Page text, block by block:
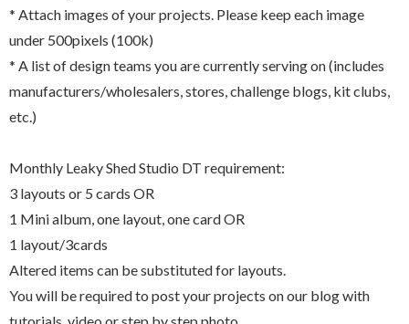
* Attach images of your projects. Please keep each image
under 500pixels (100k)
* A list of design teams you are currently serving on (includes
manufacturers/wholesalers, stores, challenge blogs, kit clubs,
etc.)
Monthly Leaky Shed Studio DT requirement:
3 layouts or 5 cards OR
1 Mini album, one layout, one card OR
1 layout/3cards
Altered items can be substituted for layouts.
You will be required to post your projects on our blog with
tutorials, video or step by step photo.